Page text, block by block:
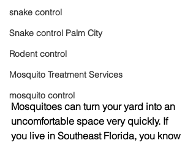
snake control
Snake control Palm City
Rodent control
Mosquito Treatment Services
mosquito control
Mosquitoes can turn your yard into an
uncomfortable space very quickly. If
you live in Southeast Florida, you know